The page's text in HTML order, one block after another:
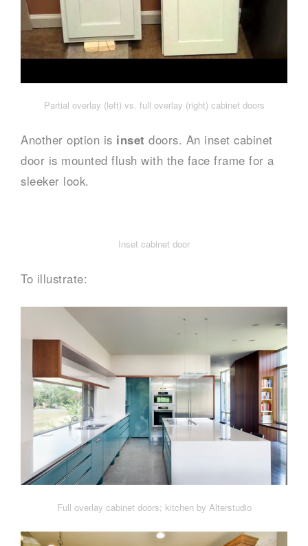
Partial overlay (left) vs. full overlay (right) cabinet doors
Another option is inset doors. An inset cabinet
door is mounted flush with the face frame for a
sleeker look.
Inset cabinet door
To illustrate:
Full overlay cabinet doors; kitchen by Alterstudio